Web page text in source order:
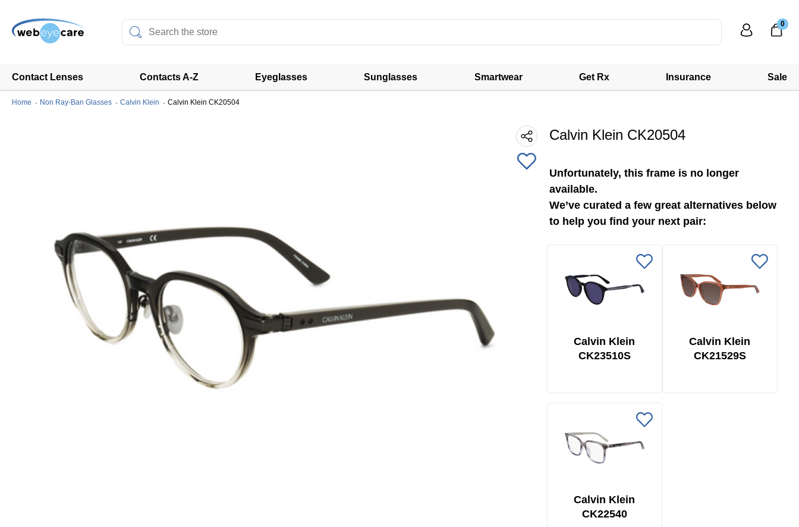
Contact Lenses Contacts A-Z Eyeglasses Sunglasses Smartwear Get Rx Insurance Sale
0
Home Non Ray-Ban Glasses Calvin Klein Calvin Klein CK20504
Calvin Klein CK20504
Unfortunately, this frame is no longer
available.
We’ve curated a few great alternatives below
to help you find your next pair:
Calvin Klein
CK23510S
Calvin Klein
CK21529S
Calvin Klein
CK22540